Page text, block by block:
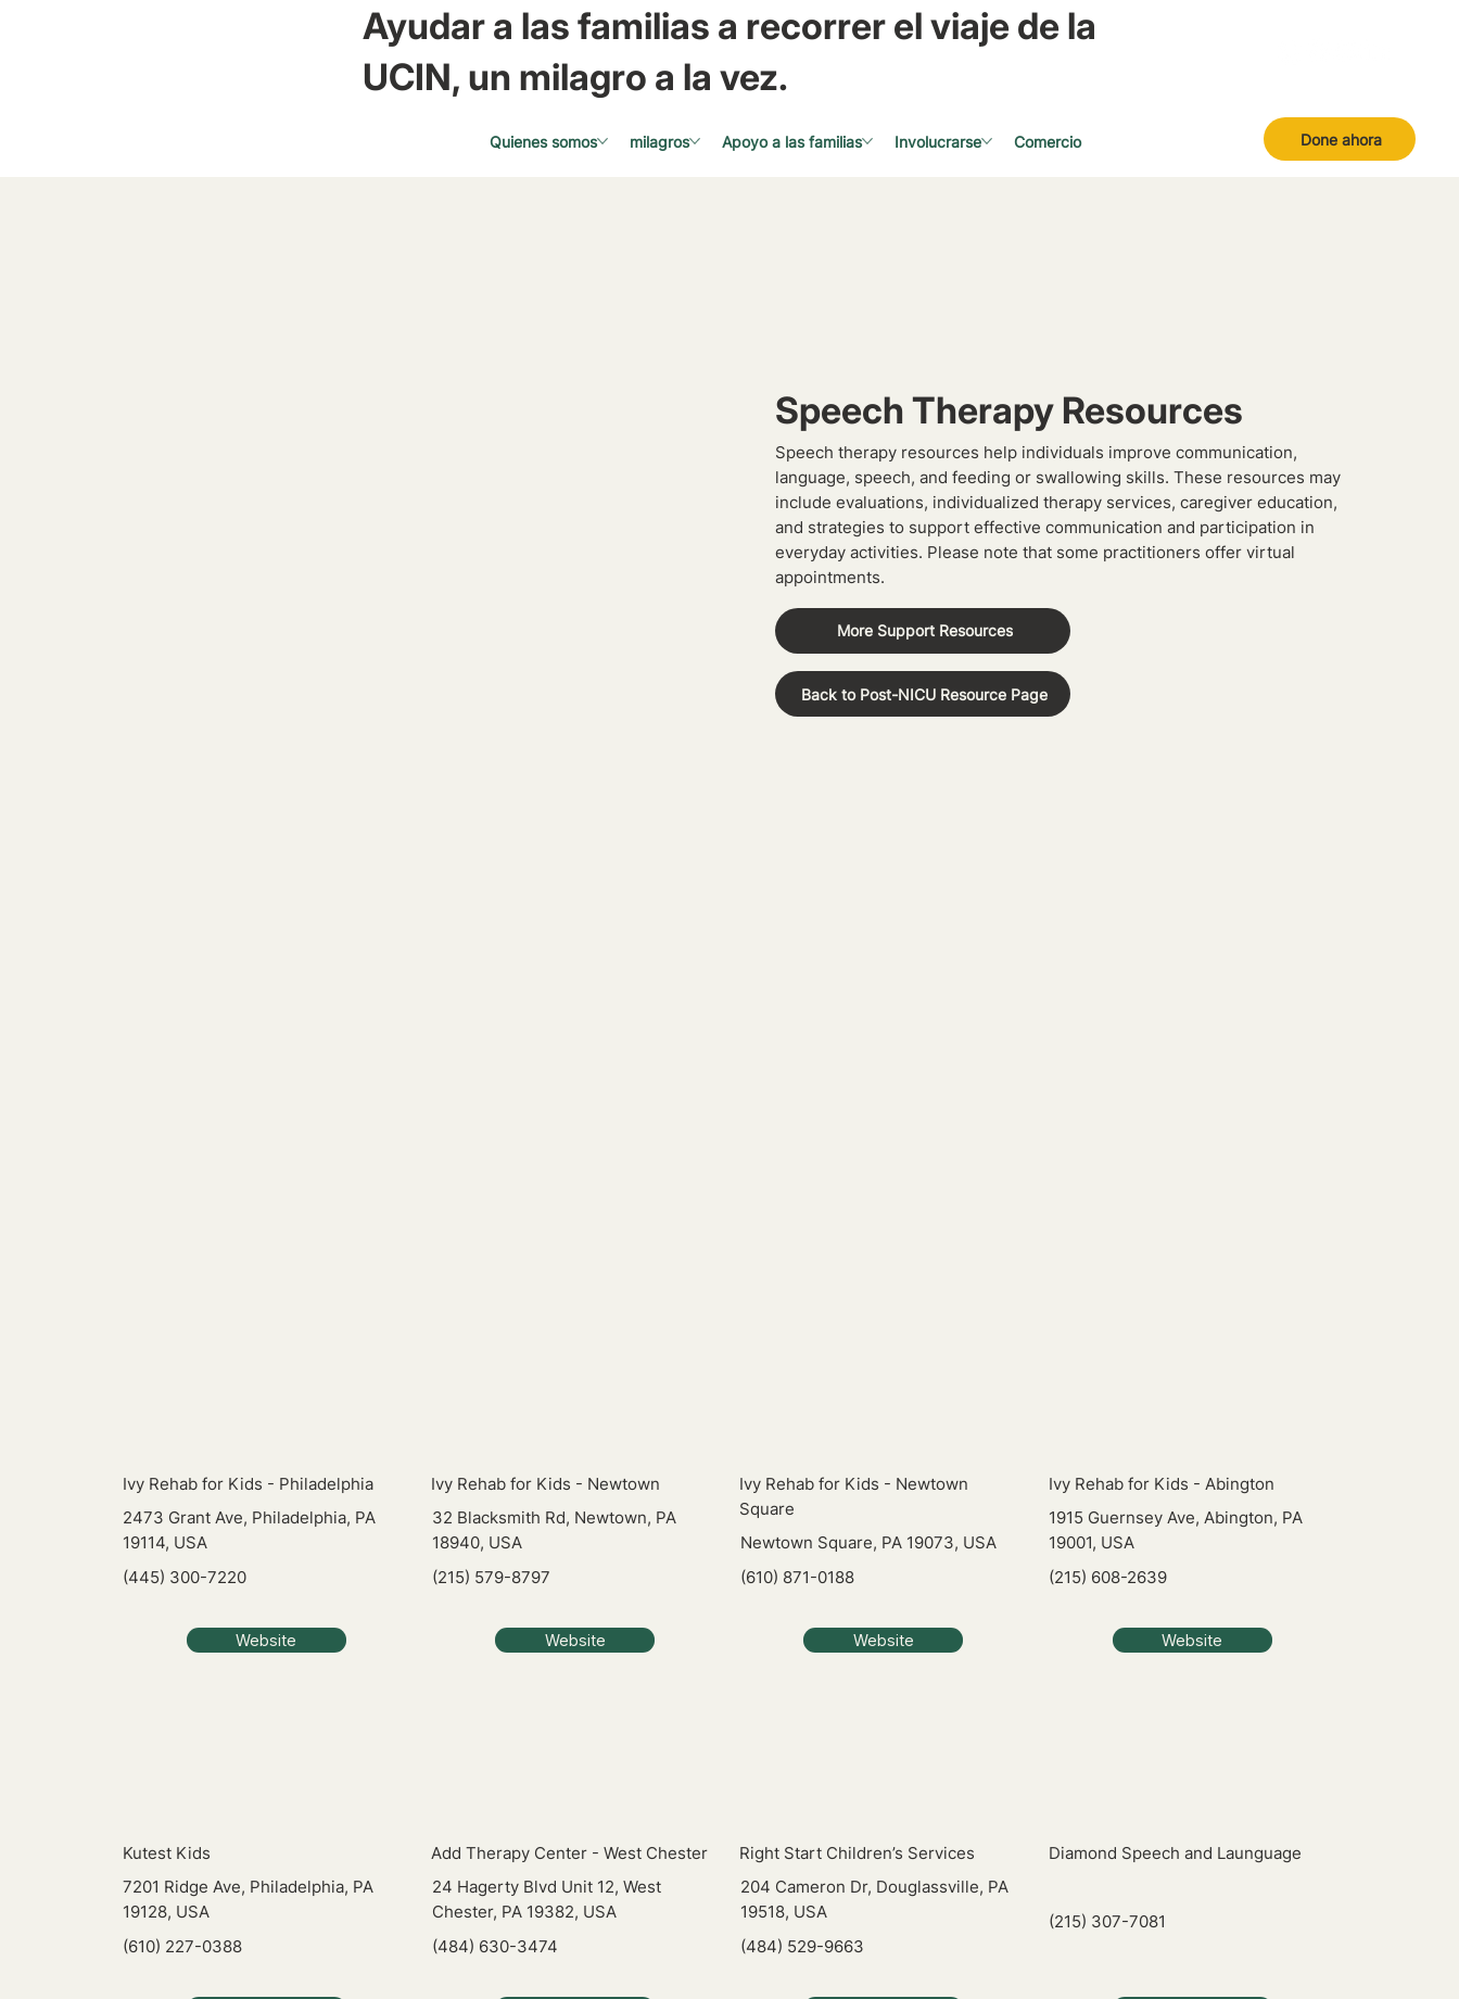
Ayudar a las familias a recorrer el viaje de la
UCIN, un milagro a la vez.
Done ahora
Quienes somos milagros Apoyo a las familias Involucrarse Comercio
Speech Therapy Resources
Speech therapy resources help individuals improve communication,
language, speech, and feeding or swallowing skills. These resources may
include evaluations, individualized therapy services, caregiver education,
and strategies to support effective communication and participation in
everyday activities. Please note that some practitioners offer virtual
appointments.
More Support Resources
Back to Post-NICU Resource Page
Ivy Rehab for Kids - Philadelphia
2473 Grant Ave, Philadelphia, PA
19114, USA
(445) 300-7220
Website
Ivy Rehab for Kids - Newtown
32 Blacksmith Rd, Newtown, PA
18940, USA
(215) 579-8797
Website
Ivy Rehab for Kids - Newtown
Square
Newtown Square, PA 19073, USA
(610) 871-0188
Website
Ivy Rehab for Kids - Abington
1915 Guernsey Ave, Abington, PA
19001, USA
(215) 608-2639
Website
Kutest Kids
7201 Ridge Ave, Philadelphia, PA
19128, USA
(610) 227-0388
Add Therapy Center - West Chester
24 Hagerty Blvd Unit 12, West
Chester, PA 19382, USA
(484) 630-3474
Right Start Children’s Services
204 Cameron Dr, Douglassville, PA
19518, USA
(484) 529-9663
Diamond Speech and Launguage
(215) 307-7081